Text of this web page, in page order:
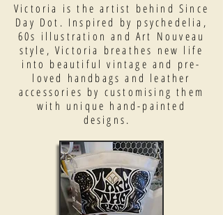
Victoria is the artist behind Since
Day Dot. Inspired by psychedelia,
60s illustration and Art Nouveau
style, Victoria breathes new life
into beautiful vintage and pre-
loved handbags and leather
accessories by customising them
with unique hand-painted
designs.